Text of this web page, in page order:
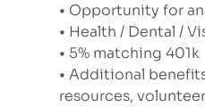
• Opportunity for
• Health / Dental /
• 5% matching 401k
• Additional
resources,